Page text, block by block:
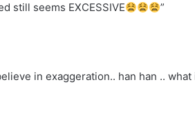
still seems EXCESSIVE ”
in exaggeration.. han han ..